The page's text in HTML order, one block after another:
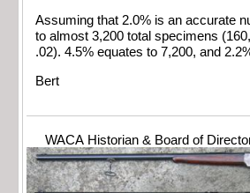
Assuming that 2.0% is an accurate
to almost 3,200 total specimens
.02). 4.5% equates to 7,200, and
Bert
WACA Historian & Board of